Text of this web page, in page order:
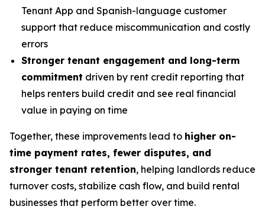
Tenant App and Spanish-language customer
support that reduce miscommunication and costly
errors
Stronger tenant engagement and long-term
commitment driven by rent credit reporting that
helps renters build credit and see real financial
value in paying on time
Together, these improvements lead to higher on-
time payment rates, fewer disputes, and
stronger tenant retention, helping landlords reduce
turnover costs, stabilize cash flow, and build rental
businesses that perform better over time.